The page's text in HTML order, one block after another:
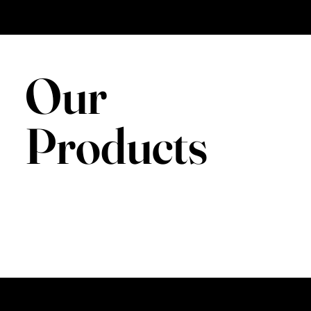
Our
Products